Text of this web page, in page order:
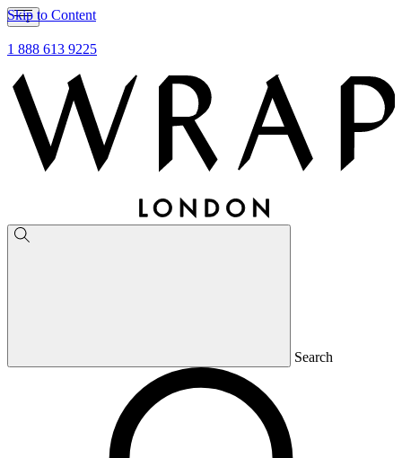
Skip to Content
1 888 613 9225
Search